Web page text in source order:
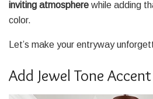
inviting atmosphere while adding
color.
Let’s make your entryway
Add Jewel Tone